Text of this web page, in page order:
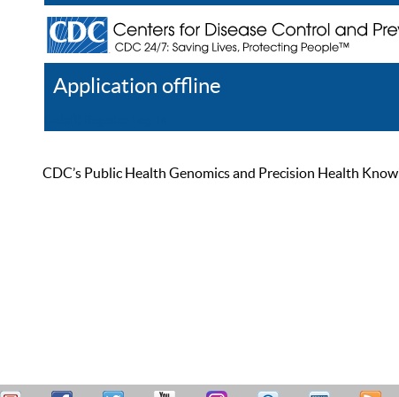
Application offline
CDC’s Public Health Genomics and Precision Health